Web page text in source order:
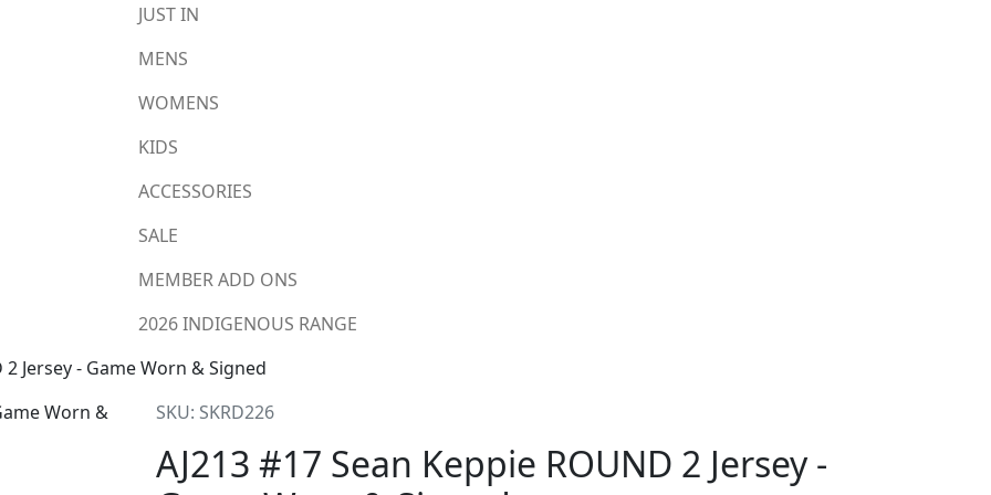
JUST IN
MENS
WOMENS
KIDS
ACCESSORIES
SALE
MEMBER ADD ONS
2026 INDIGENOUS RANGE
2 Jersey - Game Worn & Signed
SKU: SKRD226
AJ213 #17 Sean Keppie ROUND 2 Jersey -